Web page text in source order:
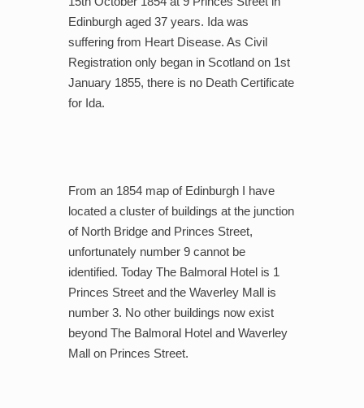
Edinburgh aged 37 years. Ida was
suffering from Heart Disease. As Civil
Registration only began in Scotland on 1st
January 1855, there is no Death Certificate
for Ida.
From an 1854 map of Edinburgh I have
located a cluster of buildings at the junction
of North Bridge and Princes Street,
unfortunately number 9 cannot be
identified. Today The Balmoral Hotel is 1
Princes Street and the Waverley Mall is
number 3. No other buildings now exist
beyond The Balmoral Hotel and Waverley
Mall on Princes Street.